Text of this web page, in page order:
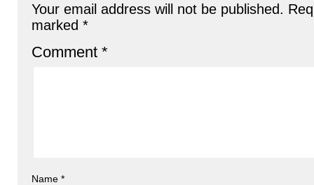
Your email address will not be published.
marked *
Comment *
Name *